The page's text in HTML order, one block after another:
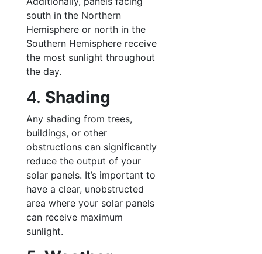
south in the Northern
Hemisphere or north in the
Southern Hemisphere receive
the most sunlight throughout
the day.
4. Shading
Any shading from trees,
buildings, or other
obstructions can significantly
reduce the output of your
solar panels. It’s important to
have a clear, unobstructed
area where your solar panels
can receive maximum
sunlight.